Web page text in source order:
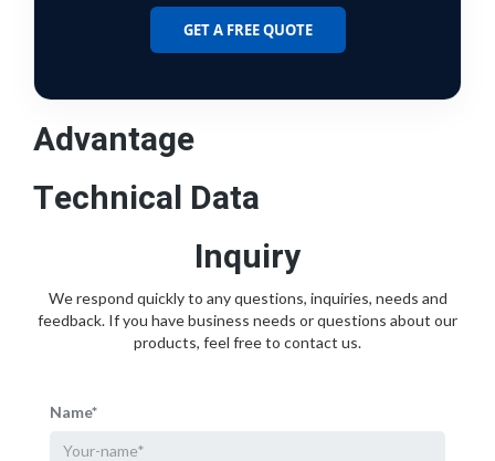
GET A FREE QUOTE
Advantage
Technical Data
Inquiry
We respond quickly to any questions, inquiries, needs and
feedback. If you have business needs or questions about our
products, feel free to contact us.
Name*